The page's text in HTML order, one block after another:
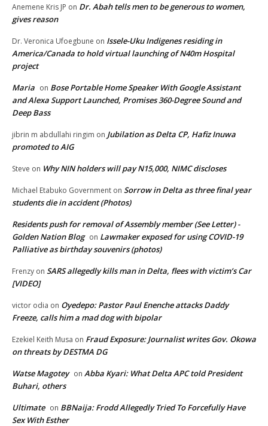
Anemene Kris JP on Dr. Abah tells men to be generous to women,
gives reason
Dr. Veronica Ufoegbune on Issele-Uku Indigenes residing in
America/Canada to hold virtual launching of N40m Hospital
project
Maria on Bose Portable Home Speaker With Google Assistant
and Alexa Support Launched, Promises 360-Degree Sound and
Deep Bass
jibrin m abdullahi ringim on Jubilation as Delta CP, Hafiz Inuwa
promoted to AIG
Steve on Why NIN holders will pay N15,000, NIMC discloses
Michael Etabuko Government on Sorrow in Delta as three final year
students die in accident (Photos)
Residents push for removal of Assembly member (See Letter) -
Golden Nation Blog on Lawmaker exposed for using COVID-19
Palliative as birthday souvenirs (photos)
Frenzy on SARS allegedly kills man in Delta, flees with victim’s Car
[VIDEO]
victor odia on Oyedepo: Pastor Paul Enenche attacks Daddy
Freeze, calls him a mad dog with bipolar
Ezekiel Keith Musa on Fraud Exposure: Journalist writes Gov. Okowa
on threats by DESTMA DG
Watse Magotey on Abba Kyari: What Delta APC told President
Buhari, others
Ultimate on BBNaija: Frodd Allegedly Tried To Forcefully Have
Sex With Esther